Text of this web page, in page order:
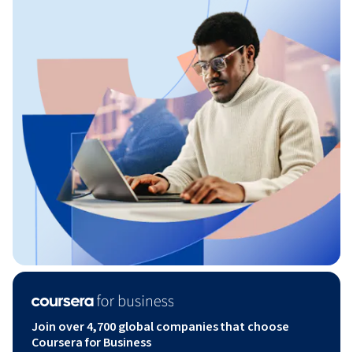
Join over 4,700 global companies that choose
Coursera for Business